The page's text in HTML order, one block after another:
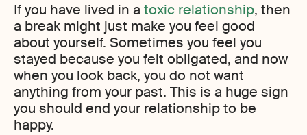
If you have lived in a toxic relationship, then
a break might just make you feel good
about yourself. Sometimes you feel you
stayed because you felt obligated, and now
when you look back, you do not want
anything from your past. This is a huge sign
you should end your relationship to be
happy.